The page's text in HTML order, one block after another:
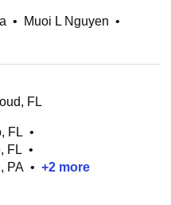
• Muoi L Nguyen •
FL
FL •
FL •
PA • +2 more